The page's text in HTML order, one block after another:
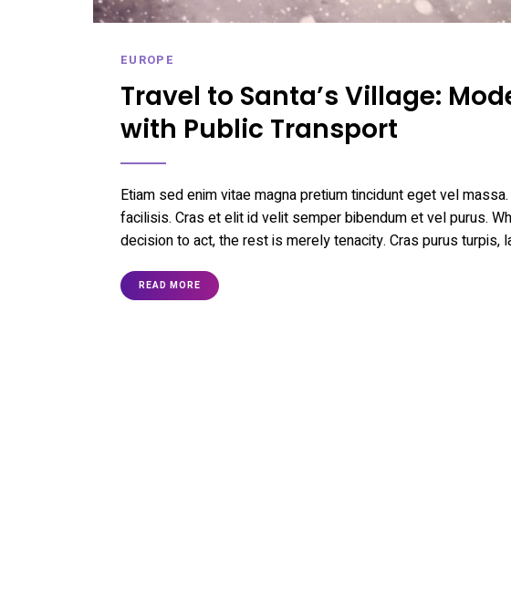
EUROPE
Travel to Santa’s Village:
with Public Transport
Etiam sed enim vitae magna pretium tincidunt eget vel
facilisis. Cras et elit id velit semper bibendum et vel purus.
decision to act, the rest is merely tenacity. Cras purus turpis,
READ MORE